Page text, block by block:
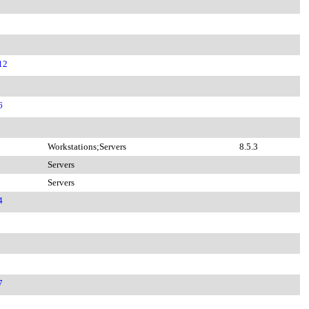
Workstations;Servers
8.5.3
Servers
Servers